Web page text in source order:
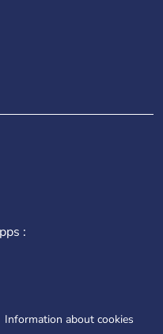
:
Information about cookies